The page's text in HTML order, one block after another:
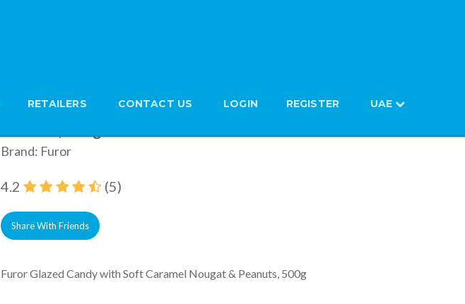
RETAILERS CONTACT US LOGIN REGISTER UAE
Furor Glazed Candy with Soft Caramel Nougat &
Brand: Furor
4.2 (5)
Share With Friends
Furor Glazed Candy with Soft Caramel Nougat & Peanuts, 500g